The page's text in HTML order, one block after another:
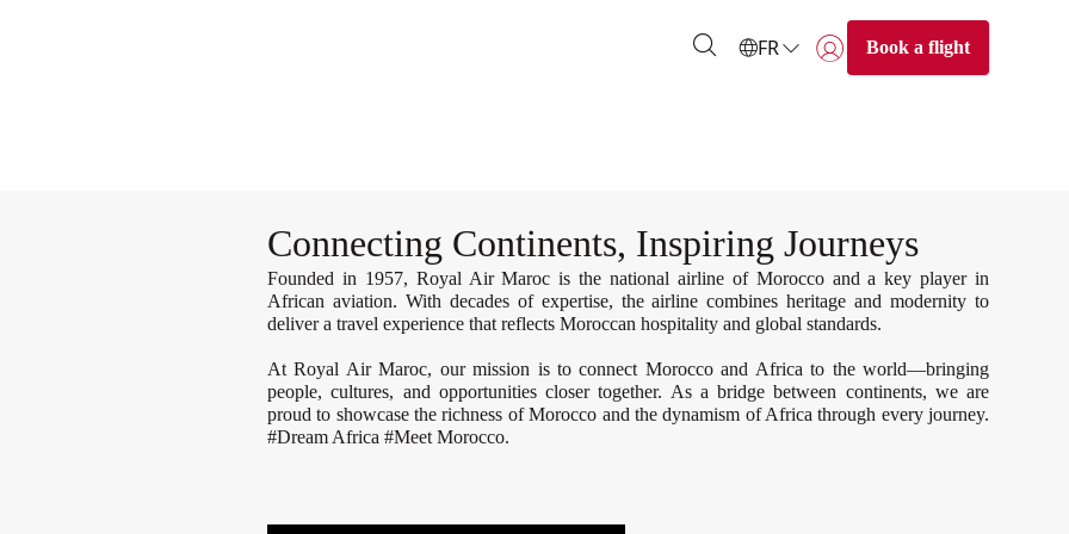
FR Se connecter | S’inscrire)
Book a flight
Connecting Continents, Inspiring Journeys
Founded in 1957, Royal Air Maroc is the national airline of Morocco and a key player in
African aviation. With decades of expertise, the airline combines heritage and modernity to
deliver a travel experience that reflects Moroccan hospitality and global standards.
At Royal Air Maroc, our mission is to connect Morocco and Africa to the world—bringing
people, cultures, and opportunities closer together. As a bridge between continents, we are
proud to showcase the richness of Morocco and the dynamism of Africa through every journey.
#Dream Africa #Meet Morocco.